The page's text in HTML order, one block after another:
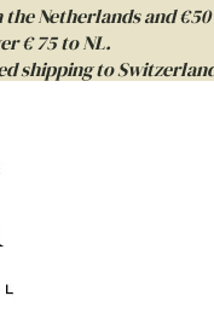
Netherlands and
€ 75 to NL.
shipping to